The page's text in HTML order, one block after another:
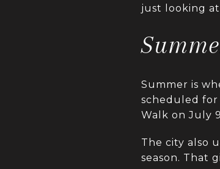
just looking
Summer is
scheduled for
Walk on July
The city also
season. That